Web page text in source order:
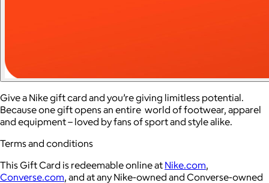
Give a Nike gift card and you’re giving limitless potential.
Because one gift opens an entire world of footwear, apparel
and equipment – loved by fans of sport and style alike.
Terms and conditions
This Gift Card is redeemable online at Nike.com,
Converse.com, and at any Nike-owned and Converse-owned